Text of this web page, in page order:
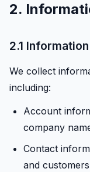
2.
2.1
We collect
including:
Account
company
Contact
and customers